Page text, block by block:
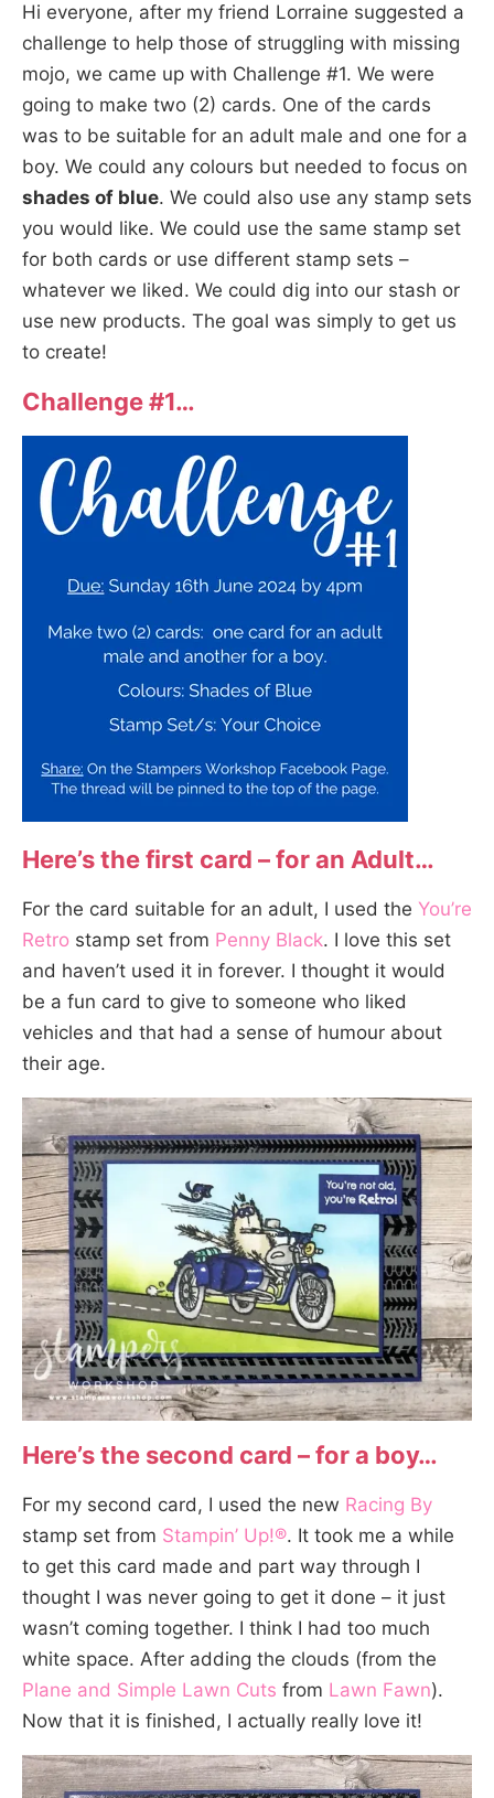
Hi everyone, after my friend Lorraine suggested a
challenge to help those of struggling with missing
mojo, we came up with Challenge #1. We were
going to make two (2) cards. One of the cards
was to be suitable for an adult male and one for a
boy. We could any colours but needed to focus on
shades of blue. We could also use any stamp sets
you would like. We could use the same stamp set
for both cards or use different stamp sets –
whatever we liked. We could dig into our stash or
use new products. The goal was simply to get us
to create!
Challenge #1…
Here’s the first card – for an Adult…
For the card suitable for an adult, I used the You’re
Retro stamp set from Penny Black. I love this set
and haven’t used it in forever. I thought it would
be a fun card to give to someone who liked
vehicles and that had a sense of humour about
their age.
Here’s the second card – for a boy…
For my second card, I used the new Racing By
stamp set from Stampin’ Up!®. It took me a while
to get this card made and part way through I
thought I was never going to get it done – it just
wasn’t coming together. I think I had too much
white space. After adding the clouds (from the
Plane and Simple Lawn Cuts from Lawn Fawn).
Now that it is finished, I actually really love it!